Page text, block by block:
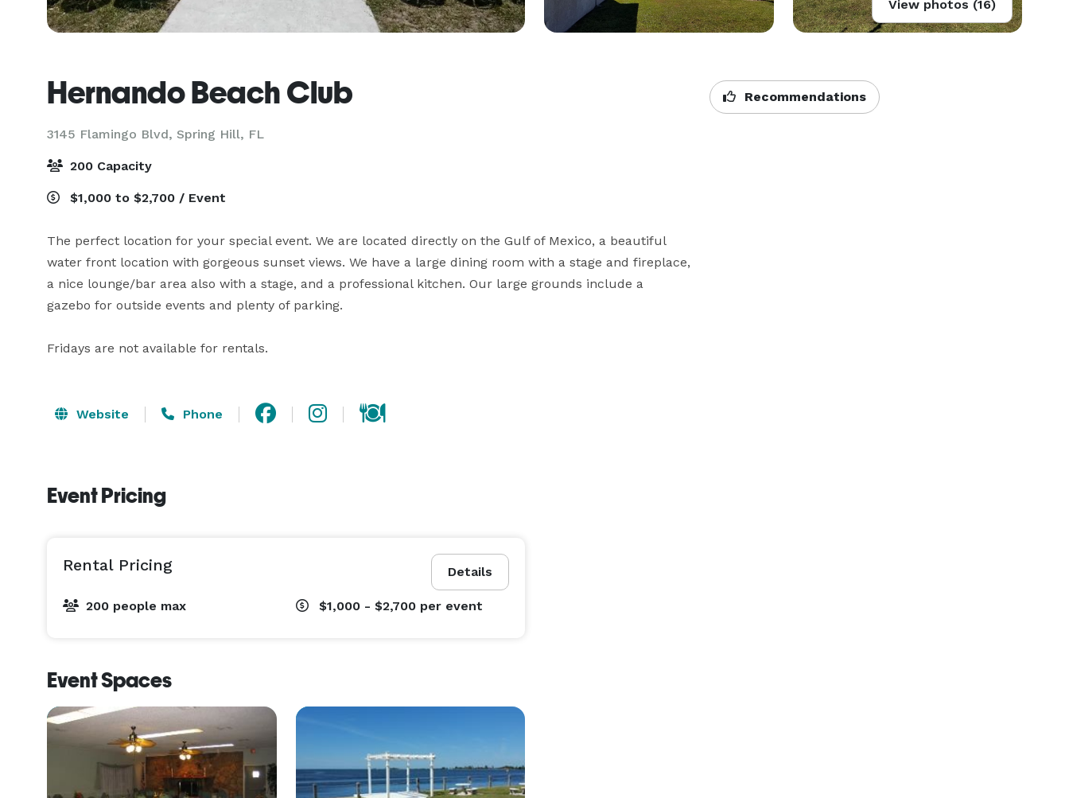
View photos (16)
Hernando Beach Club
3145 Flamingo Blvd, Spring Hill, FL
Recommendations
200 Capacity
$1,000 to $2,700 / Event
The perfect location for your special event. We are located directly on the Gulf of Mexico, a beautiful
water front location with gorgeous sunset views. We have a large dining room with a stage and fireplace,
a nice lounge/bar area also with a stage, and a professional kitchen. Our large grounds include a
gazebo for outside events and plenty of parking.
Fridays are not available for rentals.
Website Phone
Event Pricing
Details
Rental Pricing
200 people max $1,000 - $2,700 per event
Event Spaces